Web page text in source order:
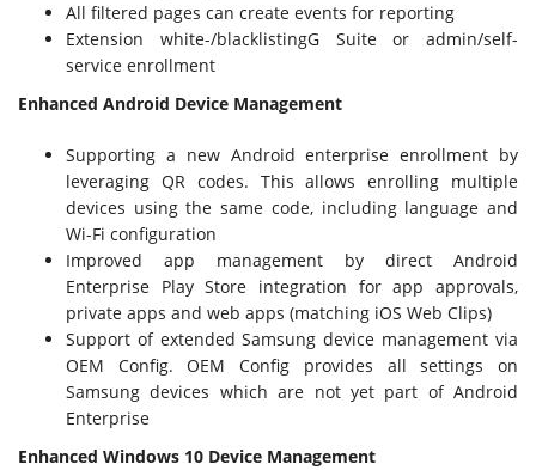
All filtered pages can create events for reporting
Extension white-/blacklistingG Suite or admin/self-
service enrollment
Enhanced Android Device Management
Supporting a new Android enterprise enrollment by
leveraging QR codes. This allows enrolling multiple
devices using the same code, including language and
Wi-Fi configuration
Improved app management by direct Android
Enterprise Play Store integration for app approvals,
private apps and web apps (matching iOS Web Clips)
Support of extended Samsung device management via
OEM Config. OEM Config provides all settings on
Samsung devices which are not yet part of Android
Enterprise
Enhanced Windows 10 Device Management